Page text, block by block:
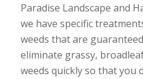
Paradise Landscape and
we have specific
weeds that are
eliminate grassy,
weeds quickly so that you